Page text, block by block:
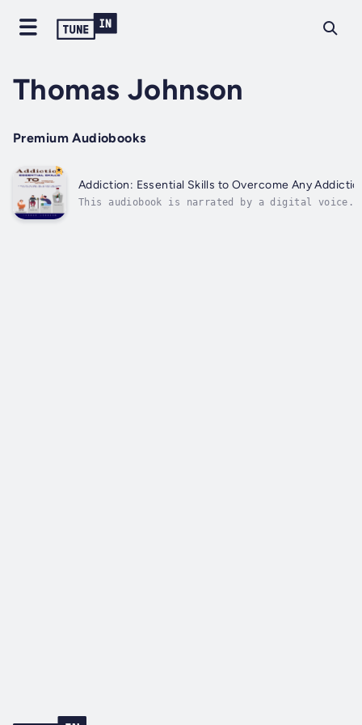
Thomas Johnson
Premium Audiobooks
Addiction: Essential Skills to Overcome Any
This audiobook is narrated by a digital